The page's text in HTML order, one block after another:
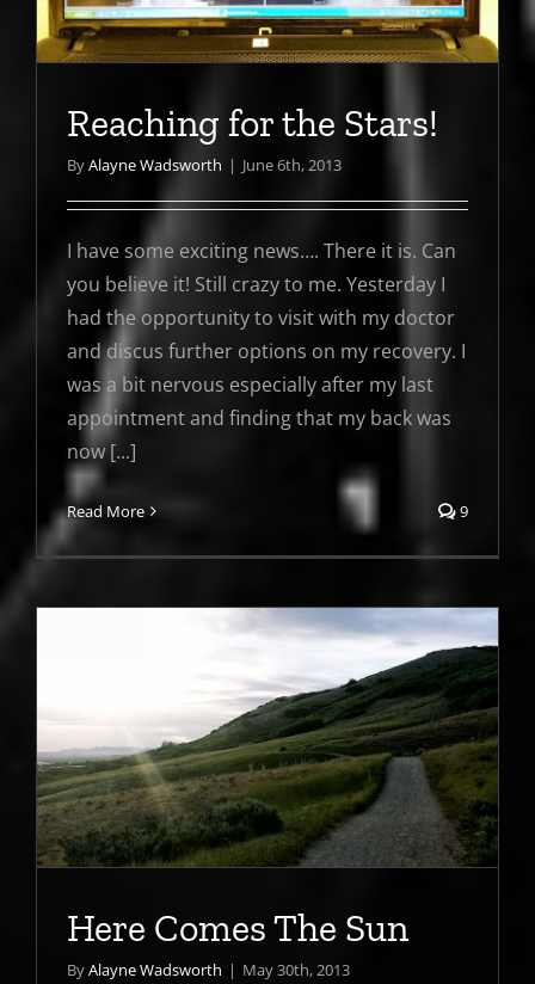
Reaching for the Stars!
ByAlayne Wadsworth | June 6th, 2013
I have some exciting news…. There it is. Can
you believe it! Still crazy to me. Yesterday I
had the opportunity to visit with my doctor
and discus further options on my recovery. I
was a bit nervous especially after my last
appointment and finding that my back was
now [...]
Read More 9
Here Comes The Sun
ByAlayne Wadsworth | May 30th, 2013